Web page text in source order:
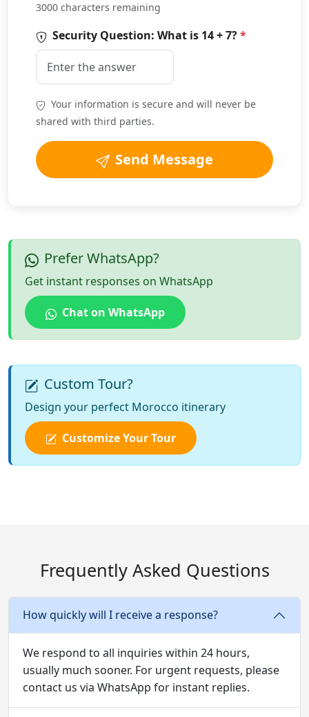
3000 characters remaining
Security Question: What is 14 + 7?*
Your information is secure and will never be
shared with third parties.
Send Message
Prefer WhatsApp?
Get instant responses on WhatsApp
Chat on WhatsApp
Custom Tour?
Design your perfect Morocco itinerary
Customize Your Tour
Frequently Asked Questions
How quickly will I receive a response?
We respond to all inquiries within 24 hours,
usually much sooner. For urgent requests, please
contact us via WhatsApp for instant replies.